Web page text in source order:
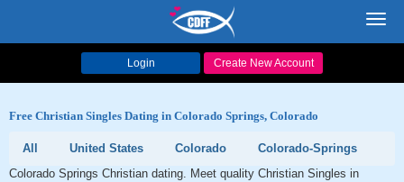
Login Create New Account
Free Christian Singles Dating in Colorado Springs, Colorado
All United States Colorado
Colorado-Springs
Colorado Springs Christian dating. Meet quality Christian Singles in